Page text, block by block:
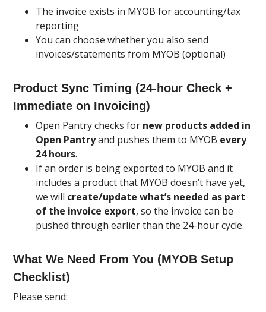
The invoice exists in MYOB for accounting/tax
reporting
You can choose whether you also send
invoices/statements from MYOB (optional)
Product Sync Timing (24-hour Check +
Immediate on Invoicing)
Open Pantry checks for new products added in
Open Pantryand pushes them to MYOB every
24 hours.
If an order is being exported to MYOB and it
includes a product that MYOB doesn’t have yet,
we will create/update what’s needed as part
of the invoice export, so the invoice can be
pushed through earlier than the 24-hour cycle.
What We Need From You (MYOB Setup
Checklist)
Please send: